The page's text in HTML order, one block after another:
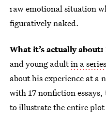
raw emotional situation
figuratively naked.
What it’s actually about:
and young adultin a
about his experience at a
with 17 nonfiction essays,
to illustrate the entire